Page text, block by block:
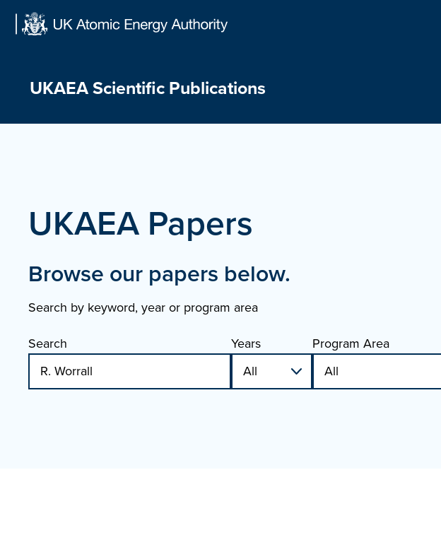
UKAEA Scientific Publications
UKAEA Papers
Browse our papers below.
Search by keyword, year or program area
Search
Years Program Area